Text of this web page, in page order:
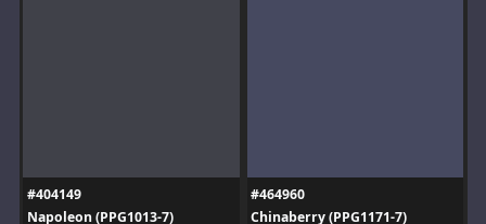
#404149
Napoleon (PPG1013-7)
#464960
Chinaberry (PPG1171-7)